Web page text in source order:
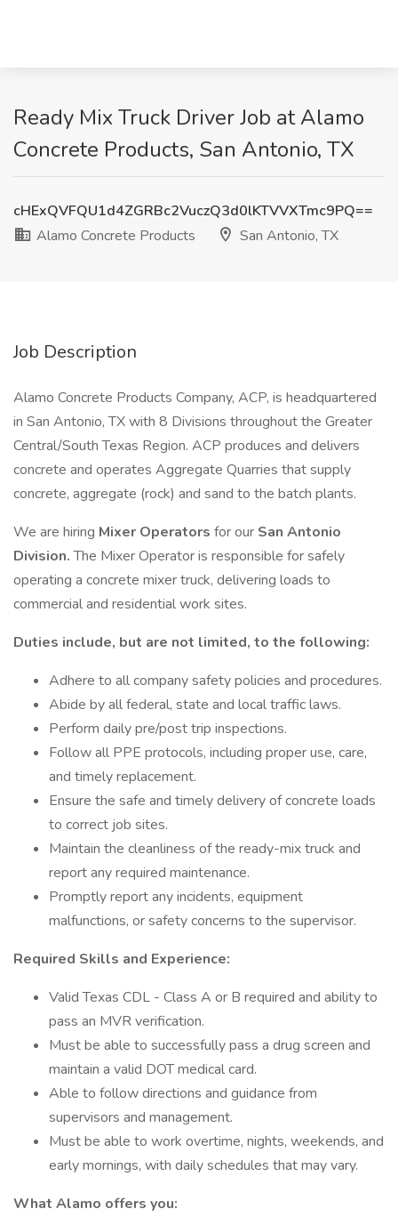
Ready Mix Truck Driver Job at Alamo
Concrete Products, San Antonio, TX
cHExQVFQU1d4ZGRBc2VuczQ3d0lKTVVXTmc9PQ==
Alamo Concrete Products
San Antonio, TX
Job Description
Alamo Concrete Products Company, ACP, is headquartered
in San Antonio, TX with 8 Divisions throughout the Greater
Central/South Texas Region. ACP produces and delivers
concrete and operates Aggregate Quarries that supply
concrete, aggregate (rock) and sand to the batch plants.
We are hiring Mixer Operators for our San Antonio
Division.The Mixer Operator is responsible for safely
operating a concrete mixer truck, delivering loads to
commercial and residential work sites.
Duties include, but are not limited, to the following:
Adhere to all company safety policies and procedures.
Abide by all federal, state and local traffic laws.
Perform daily pre/post trip inspections.
Follow all PPE protocols, including proper use, care,
and timely replacement.
Ensure the safe and timely delivery of concrete loads
to correct job sites.
Maintain the cleanliness of the ready-mix truck and
report any required maintenance.
Promptly report any incidents, equipment
malfunctions, or safety concerns to the supervisor.
Required Skills and Experience:
Valid Texas CDL - Class A or B required and ability to
pass an MVR verification.
Must be able to successfully pass a drug screen and
maintain a valid DOT medical card.
Able to follow directions and guidance from
supervisors and management.
Must be able to work overtime, nights, weekends, and
early mornings, with daily schedules that may vary.
What Alamo offers you: